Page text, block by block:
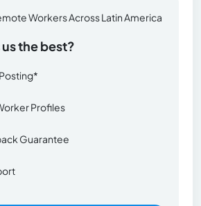
Workers Across Latin America
the best?
Profiles
Guarantee